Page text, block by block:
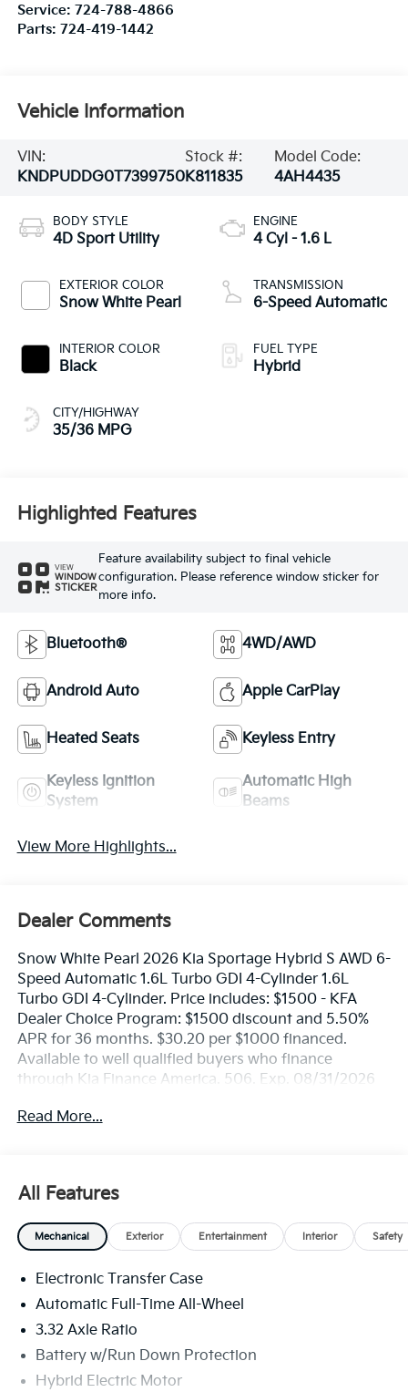
Service: 724-788-4866
Parts: 724-419-1442
Vehicle Information
VIN:
KNDPUDDG0T7399750
Stock #:
K811835
Model Code:
4AH4435
BODY STYLE
4D Sport Utility
EXTERIOR COLOR
Snow White Pearl
INTERIOR COLOR
Black
CITY/HIGHWAY
35/36 MPG
ENGINE
4 Cyl - 1.6 L
TRANSMISSION
6-Speed Automatic
FUEL TYPE
Hybrid
Highlighted Features
VIEW
WINDOW
STICKER
Feature availability subject to final vehicle
configuration. Please reference window sticker for
more info.
Bluetooth® 4WD/AWD
Android Auto Apple CarPlay
Heated Seats Keyless Entry
Keyless Ignition
System
Automatic High
Beams
View More Highlights...
Dealer Comments
Snow White Pearl 2026 Kia Sportage Hybrid S AWD 6-
Speed Automatic 1.6L Turbo GDI 4-Cylinder 1.6L
Turbo GDI 4-Cylinder. Price includes: $1500 - KFA
Dealer Choice Program: $1500 discount and 5.50%
APR for 36 months. $30.20 per $1000 financed.
Available to well qualified buyers who finance
through Kia Finance America. 506. Exp. 08/31/2026
Read More...
All Features
Mechanical Exterior Entertainment Interior Safety
Electronic Transfer Case
Automatic Full-Time All-Wheel
3.32 Axle Ratio
Battery w/Run Down Protection
Hybrid Electric Motor